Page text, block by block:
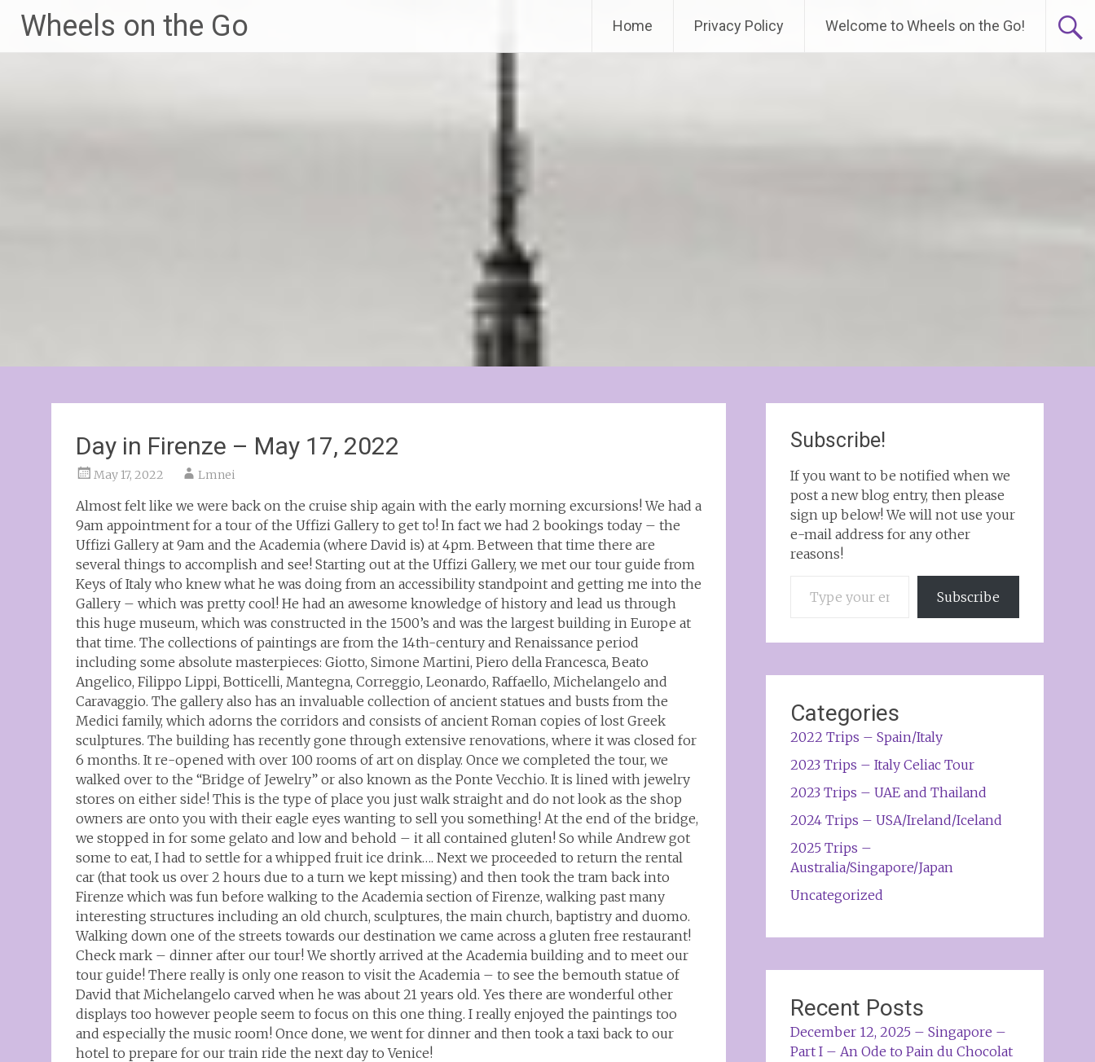
Wheels on the Go Home Privacy Policy Welcome to Wheels on the Go!
Day in Firenze – May 17, 2022
May 17, 2022 Lmnei
Almost felt like we were back on the cruise ship again with the early morning excursions! We had a
9am appointment for a tour of the Uffizi Gallery to get to! In fact we had 2 bookings today – the
Uffizi Gallery at 9am and the Academia (where David is) at 4pm. Between that time there are
several things to accomplish and see! Starting out at the Uffizi Gallery, we met our tour guide from
Keys of Italy who knew what he was doing from an accessibility standpoint and getting me into the
Gallery – which was pretty cool! He had an awesome knowledge of history and lead us through
this huge museum, which was constructed in the 1500’s and was the largest building in Europe at
that time. The collections of paintings are from the 14th-century and Renaissance period
including some absolute masterpieces: Giotto, Simone Martini, Piero della Francesca, Beato
Angelico, Filippo Lippi, Botticelli, Mantegna, Correggio, Leonardo, Raffaello, Michelangelo and
Caravaggio. The gallery also has an invaluable collection of ancient statues and busts from the
Medici family, which adorns the corridors and consists of ancient Roman copies of lost Greek
sculptures. The building has recently gone through extensive renovations, where it was closed for
6 months. It re-opened with over 100 rooms of art on display. Once we completed the tour, we
walked over to the “Bridge of Jewelry” or also known as the Ponte Vecchio. It is lined with jewelry
stores on either side! This is the type of place you just walk straight and do not look as the shop
owners are onto you with their eagle eyes wanting to sell you something! At the end of the bridge,
we stopped in for some gelato and low and behold – it all contained gluten! So while Andrew got
some to eat, I had to settle for a whipped fruit ice drink…. Next we proceeded to return the rental
car (that took us over 2 hours due to a turn we kept missing) and then took the tram back into
Firenze which was fun before walking to the Academia section of Firenze, walking past many
interesting structures including an old church, sculptures, the main church, baptistry and duomo.
Walking down one of the streets towards our destination we came across a gluten free restaurant!
Check mark – dinner after our tour! We shortly arrived at the Academia building and to meet our
tour guide! There really is only one reason to visit the Academia – to see the bemouth statue of
David that Michelangelo carved when he was about 21 years old. Yes there are wonderful other
displays too however people seem to focus on this one thing. I really enjoyed the paintings too
and especially the music room! Once done, we went for dinner and then took a taxi back to our
hotel to prepare for our train ride the next day to Venice!
Subscribe!
If you want to be notified when we
post a new blog entry, then please
sign up below! We will not use your
e-mail address for any other
reasons!
Subscribe
Categories
2022 Trips – Spain/Italy
2023 Trips – Italy Celiac Tour
2023 Trips – UAE and Thailand
2024 Trips – USA/Ireland/Iceland
2025 Trips –
Australia/Singapore/Japan
Uncategorized
Recent Posts
December 12, 2025 – Singapore –
Part I – An Ode to Pain du Chocolat